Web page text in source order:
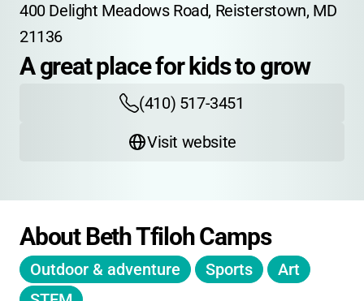
400 Delight Meadows Road, Reisterstown, MD
21136
A great place for kids to grow
(410) 517-3451
Visit website
About Beth Tfiloh Camps
Outdoor & adventure Sports
Art